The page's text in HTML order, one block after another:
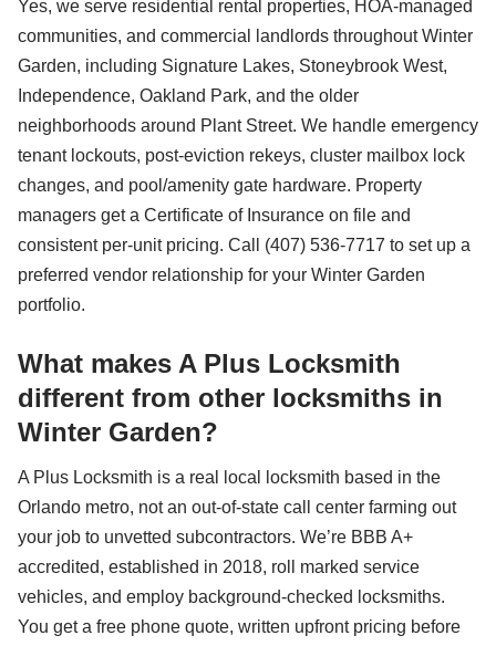
Yes, we serve residential rental properties, HOA-managed
communities, and commercial landlords throughout Winter
Garden, including Signature Lakes, Stoneybrook West,
Independence, Oakland Park, and the older
neighborhoods around Plant Street. We handle emergency
tenant lockouts, post-eviction rekeys, cluster mailbox lock
changes, and pool/amenity gate hardware. Property
managers get a Certificate of Insurance on file and
consistent per-unit pricing. Call (407) 536-7717 to set up a
preferred vendor relationship for your Winter Garden
portfolio.
What makes A Plus Locksmith
different from other locksmiths in
Winter Garden?
A Plus Locksmith is a real local locksmith based in the
Orlando metro, not an out-of-state call center farming out
your job to unvetted subcontractors. We’re BBB A+
accredited, established in 2018, roll marked service
vehicles, and employ background-checked locksmiths.
You get a free phone quote, written upfront pricing before